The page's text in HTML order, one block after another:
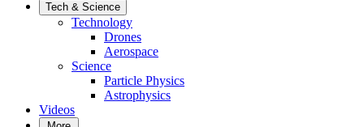
Tech & Science
Technology
Drones
Aerospace
Science
Particle Physics
Astrophysics
Videos